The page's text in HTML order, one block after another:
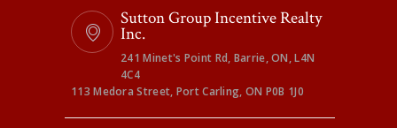
Sutton Group Incentive Realty
Inc.
241 Minet's Point Rd, Barrie, ON, L4N
4C4
113 Medora Street, Port Carling, ON P0B 1J0